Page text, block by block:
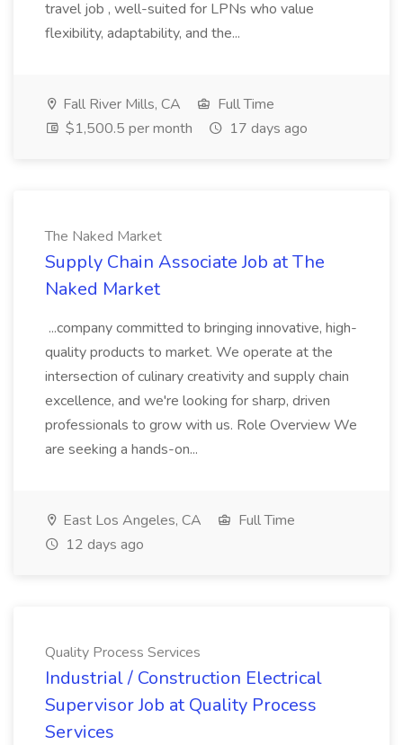
travel job , well-suited for LPNs who value
flexibility, adaptability, and the...
Fall River Mills, CA
Full Time
$1,500.5 per month
17 days ago
The Naked Market
Supply Chain Associate Job at The
Naked Market
...company committed to bringing innovative, high-
quality products to market. We operate at the
intersection of culinary creativity and supply chain
excellence, and we're looking for sharp, driven
professionals to grow with us. Role Overview We
are seeking a hands-on...
East Los Angeles, CA
Full Time
12 days ago
Quality Process Services
Industrial / Construction Electrical
Supervisor Job at Quality Process
Services